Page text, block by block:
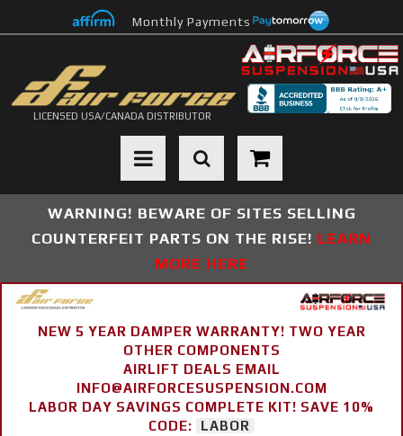
Monthly Payments
LICENSED USA/CANADA DISTRIBUTOR
Toggle navigation
WARNING! BEWARE OF SITES SELLING
COUNTERFEIT PARTS ON THE RISE! LEARN
MORE HERE
NEW 5 YEAR DAMPER WARRANTY! TWO YEAR
OTHER COMPONENTS
AIRLIFT DEALS EMAIL
INFO@AIRFORCESUSPENSION.COM
LABOR DAY SAVINGS COMPLETE KIT! SAVE 10%
CODE:
LABOR